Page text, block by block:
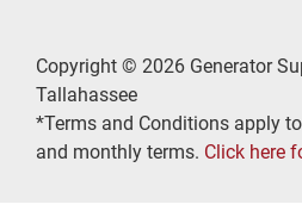
Copyright © 2026 Generator
Tallahassee
*Terms and Conditions apply
and monthly terms. Click here